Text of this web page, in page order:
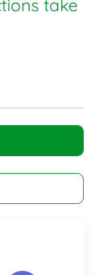
take